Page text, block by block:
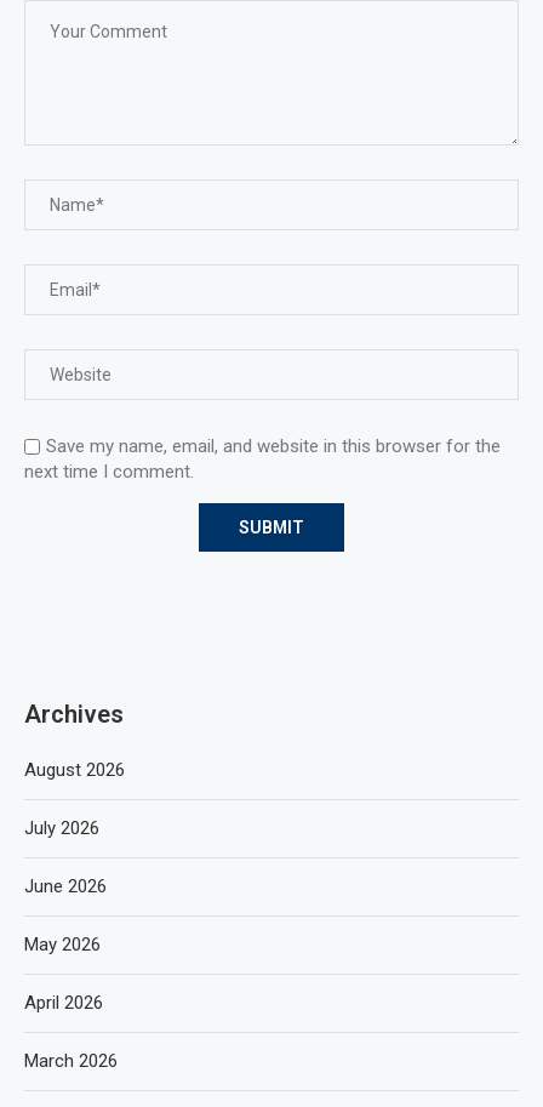
Save my name, email, and website in this browser for the
next time I comment.
Archives
August 2026
July 2026
June 2026
May 2026
April 2026
March 2026